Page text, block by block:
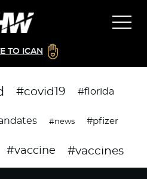
TO ICAN
#covid19 #florida
#news #pfizer
#vaccine #vaccines